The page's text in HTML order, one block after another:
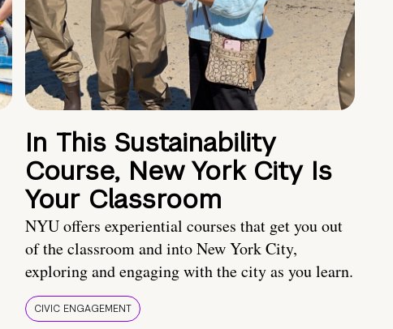
In This Sustainability
Course, New York City Is
Your Classroom
NYU offers experiential courses that get you out
of the classroom and into New York City,
exploring and engaging with the city as you learn.
CIVIC ENGAGEMENT